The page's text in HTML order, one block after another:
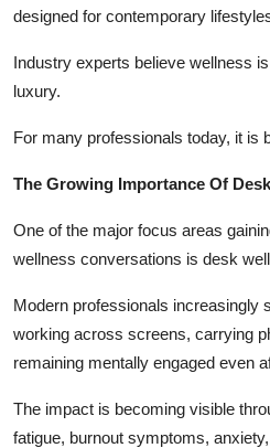
designed for contemporary
Industry experts believe wellness
luxury.
For many professionals today, it is
The Growing Importance Of
One of the major focus areas
wellness conversations is desk
Modern professionals increasingly
working across screens, carrying
remaining mentally engaged even
The impact is becoming visible
fatigue, burnout symptoms,